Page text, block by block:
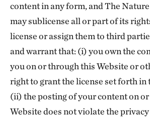
content in any form, and The
may sublicense all or part of its
license or assign them to third
and warrant that: (i) you own the
you on or through this Website or
right to grant the license set forth in
(ii) the posting of your content on
Website does not violate the